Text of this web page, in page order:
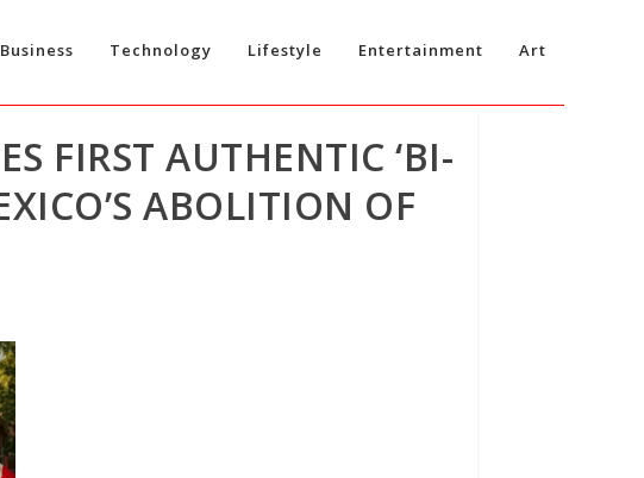
Business Technology Lifestyle Entertainment Art
FIRST AUTHENTIC ‘BI-
ABOLITION OF